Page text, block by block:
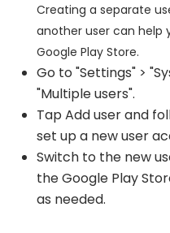
Creating a separate
another user can help
Google Play Store.
Go to "Settings" >
"Multiple users".
Tap Add user and
set up a new user
Switch to the new
the Google Play
as needed.